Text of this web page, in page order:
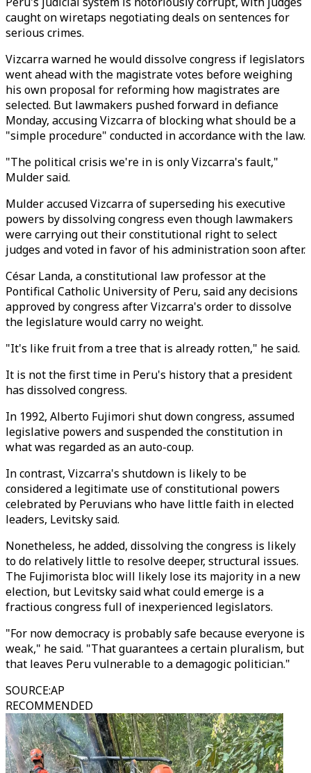
caught on wiretaps negotiating deals on sentences for
serious crimes.
Vizcarra warned he would dissolve congress if legislators
went ahead with the magistrate votes before weighing
his own proposal for reforming how magistrates are
selected. But lawmakers pushed forward in defiance
Monday, accusing Vizcarra of blocking what should be a
"simple procedure" conducted in accordance with the law.
"The political crisis we're in is only Vizcarra's fault,"
Mulder said.
Mulder accused Vizcarra of superseding his executive
powers by dissolving congress even though lawmakers
were carrying out their constitutional right to select
judges and voted in favor of his administration soon after.
César Landa, a constitutional law professor at the
Pontifical Catholic University of Peru, said any decisions
approved by congress after Vizcarra's order to dissolve
the legislature would carry no weight.
"It's like fruit from a tree that is already rotten," he said.
It is not the first time in Peru's history that a president
has dissolved congress.
In 1992, Alberto Fujimori shut down congress, assumed
legislative powers and suspended the constitution in
what was regarded as an auto-coup.
In contrast, Vizcarra's shutdown is likely to be
considered a legitimate use of constitutional powers
celebrated by Peruvians who have little faith in elected
leaders, Levitsky said.
Nonetheless, he added, dissolving the congress is likely
to do relatively little to resolve deeper, structural issues.
The Fujimorista bloc will likely lose its majority in a new
election, but Levitsky said what could emerge is a
fractious congress full of inexperienced legislators.
"For now democracy is probably safe because everyone is
weak," he said. "That guarantees a certain pluralism, but
that leaves Peru vulnerable to a demagogic politician."
SOURCE:AP
RECOMMENDED